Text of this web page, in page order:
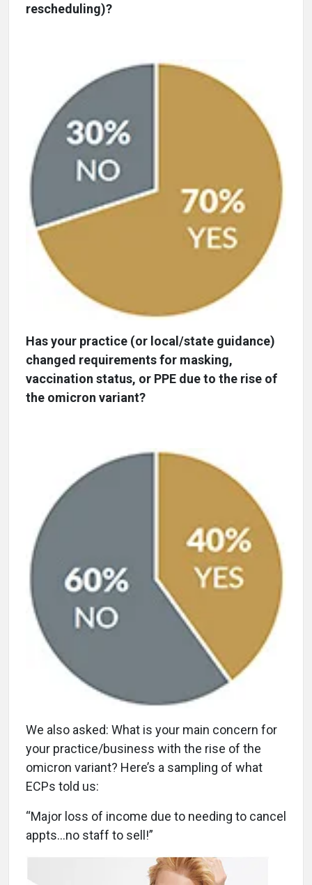
rescheduling)?
Has your practice (or local/state guidance)
changed requirements for masking,
vaccination status, or PPE due to the rise of
the omicron variant?
We also asked: What is your main concern for
your practice/business with the rise of the
omicron variant? Here’s a sampling of what
ECPs told us:
“Major loss of income due to needing to cancel
appts…no staff to sell!”